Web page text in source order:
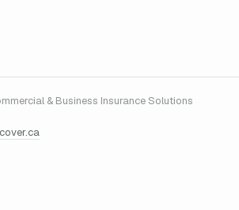
& Business Insurance Solutions